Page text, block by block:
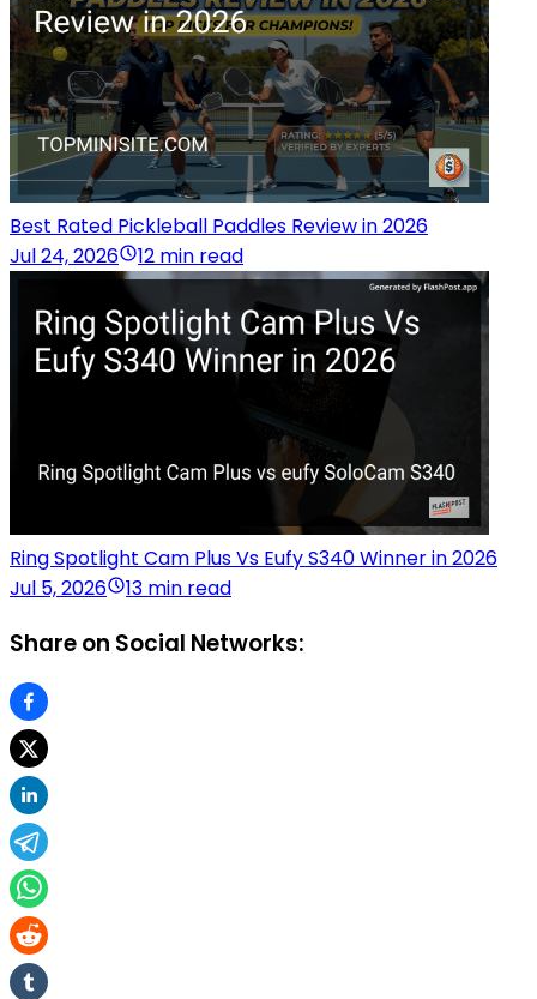
Best Rated Pickleball Paddles Review in 2026
Jul 24, 2026
12 min read
Ring Spotlight Cam Plus Vs Eufy S340 Winner in 2026
Jul 5, 2026
13 min read
Share on Social Networks: